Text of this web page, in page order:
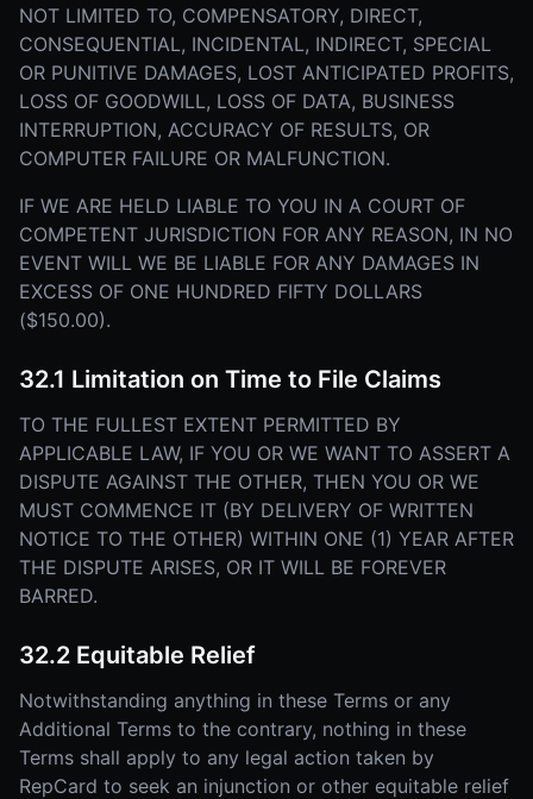
NOT LIMITED TO, COMPENSATORY, DIRECT,
CONSEQUENTIAL, INCIDENTAL, INDIRECT, SPECIAL
OR PUNITIVE DAMAGES, LOST ANTICIPATED PROFITS,
LOSS OF GOODWILL, LOSS OF DATA, BUSINESS
INTERRUPTION, ACCURACY OF RESULTS, OR
COMPUTER FAILURE OR MALFUNCTION.
IF WE ARE HELD LIABLE TO YOU IN A COURT OF
COMPETENT JURISDICTION FOR ANY REASON, IN NO
EVENT WILL WE BE LIABLE FOR ANY DAMAGES IN
EXCESS OF ONE HUNDRED FIFTY DOLLARS
($150.00).
32.1 Limitation on Time to File Claims
TO THE FULLEST EXTENT PERMITTED BY
APPLICABLE LAW, IF YOU OR WE WANT TO ASSERT A
DISPUTE AGAINST THE OTHER, THEN YOU OR WE
MUST COMMENCE IT (BY DELIVERY OF WRITTEN
NOTICE TO THE OTHER) WITHIN ONE (1) YEAR AFTER
THE DISPUTE ARISES, OR IT WILL BE FOREVER
BARRED.
32.2 Equitable Relief
Notwithstanding anything in these Terms or any
Additional Terms to the contrary, nothing in these
Terms shall apply to any legal action taken by
RepCard to seek an injunction or other equitable relief